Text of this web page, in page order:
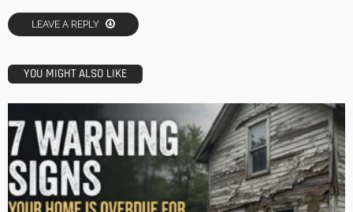
LEAVE A REPLY
YOU MIGHT ALSO LIKE